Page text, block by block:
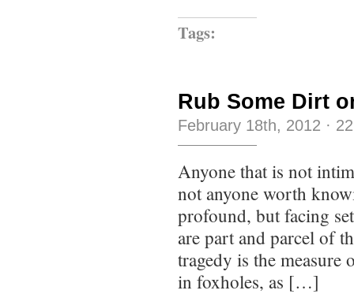
Tags:
Rub Some Dirt
February 18th, 2012 ·
Anyone that is not
not anyone worth
profound, but facing
are part and parcel of
tragedy is the measure
in foxholes, as […]